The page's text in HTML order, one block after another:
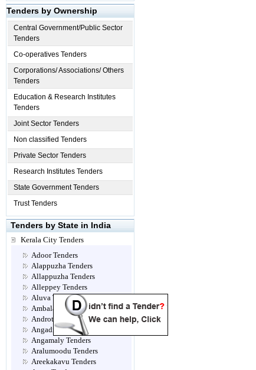
Tenders by Ownership
Central Government/Public Sector
Tenders
Co-operatives Tenders
Corporations/ Associations/ Others
Tenders
Education & Research Institutes
Tenders
Joint Sector Tenders
Non classified Tenders
Private Sector Tenders
Research Institutes Tenders
State Government Tenders
Trust Tenders
Tenders by State in India
Kerala City Tenders
Adoor Tenders
Alappuzha Tenders
Allappuzha Tenders
Alleppey Tenders
Aluva Tenders
Ambalamugal Tenders
Androth Tenders
Angadippuram Tenders
Angamaly Tenders
Aralumoodu Tenders
Areekakavu Tenders